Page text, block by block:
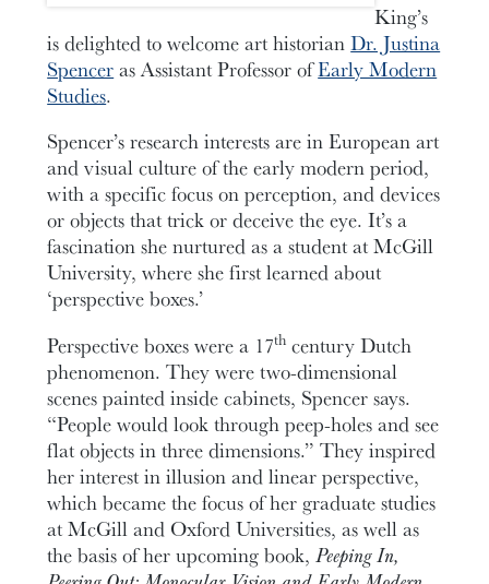
King’s
is delighted to welcome art historianDr. Justina
Spenceras Assistant Professor ofEarly Modern
Studies.
Spencer’s research interests are in European art
and visual culture of the early modern period,
with a specific focus on perception, and devices
or objects that trick or deceive the eye. It’s a
fascination she nurtured as a student at McGill
University, where she first learned about
‘perspective boxes.’
Perspective boxes were a 17th century Dutch
phenomenon. They were two-dimensional
scenes painted inside cabinets, Spencer says.
“People would look through peep-holes and see
flat objects in three dimensions.” They inspired
her interest in illusion and linear perspective,
which became the focus of her graduate studies
at McGill and Oxford Universities, as well as
the basis of her upcoming book,Peeping In,